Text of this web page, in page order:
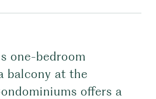
one-bedroom
balcony at the
offers a